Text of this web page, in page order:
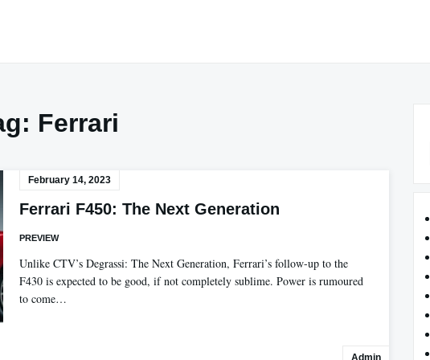
Ferrari
February 14, 2023
Ferrari F450: The Next Generation
PREVIEW
Unlike CTV’s Degrassi: The Next Generation, Ferrari’s follow-up to the
F430 is expected to be good, if not completely sublime. Power is rumoured
to come…
Admin